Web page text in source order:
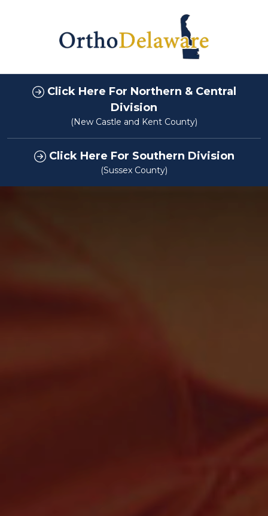
Click Here For Northern & Central
Division
(New Castle and Kent County)
Click Here For Southern Division
(Sussex County)